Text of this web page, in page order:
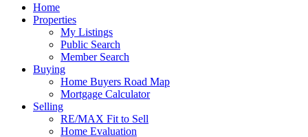
Home
Properties
My Listings
Public Search
Member Search
Buying
Home Buyers Road Map
Mortgage Calculator
Selling
RE/MAX Fit to Sell
Home Evaluation